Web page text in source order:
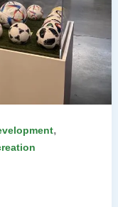
,